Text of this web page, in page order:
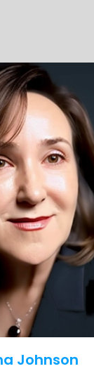
Johnson